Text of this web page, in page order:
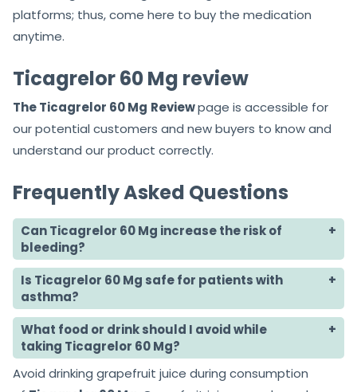
platforms; thus, come here to buy the medication
anytime.
Ticagrelor 60 Mg review
The Ticagrelor 60 Mg Reviewpage is accessible for
our potential customers and new buyers to know and
understand our product correctly.
Frequently Asked Questions
Can Ticagrelor 60 Mg increase the risk of
bleeding?
Is Ticagrelor 60 Mg safe for patients with
asthma?
What food or drink should I avoid while
taking Ticagrelor 60 Mg?
Avoid drinking grapefruit juice during consumption